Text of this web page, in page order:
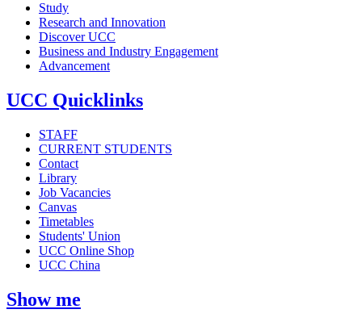
Study
Research and Innovation
Discover UCC
Business and Industry Engagement
Advancement
UCC Quicklinks
STAFF
CURRENT STUDENTS
Contact
Library
Job Vacancies
Canvas
Timetables
Students' Union
UCC Online Shop
UCC China
Show me